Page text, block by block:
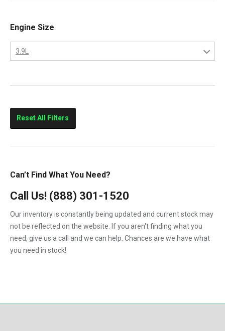
1996
Engine Size
3.9L
Reset All Filters
Can’t Find What You Need?
Call Us! (888) 301-1520
Our inventory is constantly being updated and current stock may
not be reflected on the website. If you aren't finding what you
need, give us a call and we can help. Chances are we have what
you need in stock!